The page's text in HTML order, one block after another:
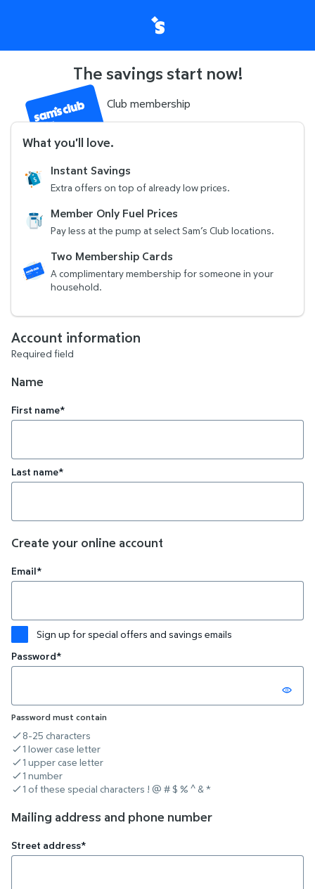
The savings start now!
Club membership
What you'll love.
Instant Savings
Extra offers on top of already low prices.
Member Only Fuel Prices
Pay less at the pump at select Sam’s Club locations.
Two Membership Cards
A complimentary membership for someone in your
household.
Account information
Required field
Name
First name*
Last name*
Create your online account
Email*
Sign up for special offers and savings emails
Password*
Password must contain
criteria not met
8-25 characters
criteria not met
1 lower case letter
criteria not met
1 upper case letter
criteria not met
1 number
criteria not met
1 of these special characters ! @ # $ % ^ & *
Mailing address and phone number
Street address*